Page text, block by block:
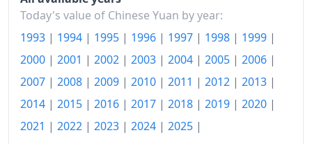
Today's value of Chinese Yuan by year:
1993 | 1994 | 1995 | 1996 | 1997 | 1998 | 1999 |
2000 | 2001 | 2002 | 2003 | 2004 | 2005 | 2006 |
2007 | 2008 | 2009 | 2010 | 2011 | 2012 | 2013 |
2014 | 2015 | 2016 | 2017 | 2018 | 2019 | 2020 |
2021 | 2022 | 2023 | 2024 | 2025 |